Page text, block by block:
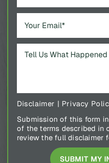
Disclaimer | Privacy
Submission of this form
of the terms described in
review the full disclaimer